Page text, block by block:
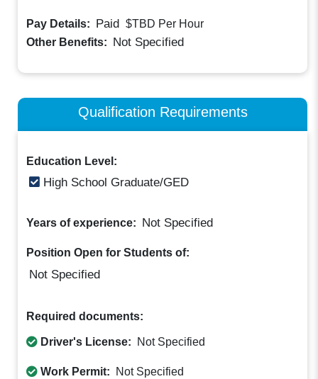
Pay Details: Paid $TBD Per Hour
Other Benefits: Not Specified
Qualification Requirements
Education Level:
High School Graduate/GED
Years of experience: Not Specified
Position Open for Students of:
Not Specified
Required documents:
Driver's License: Not Specified
Work Permit: Not Specified